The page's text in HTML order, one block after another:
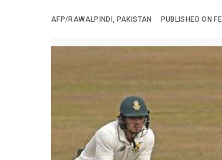
AFP/RAWALPINDI, PAKISTAN PUBLISHED ON